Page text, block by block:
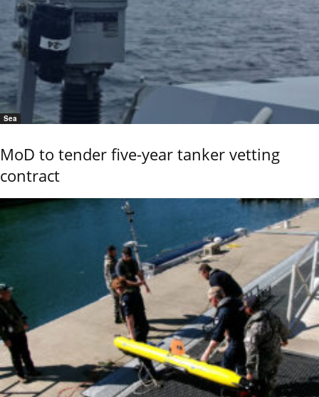
Sea
MoD to tender five-year tanker vetting
contract